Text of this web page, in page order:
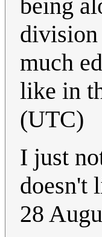
being
division
much
like in
(UTC)
I just
doesn't
28